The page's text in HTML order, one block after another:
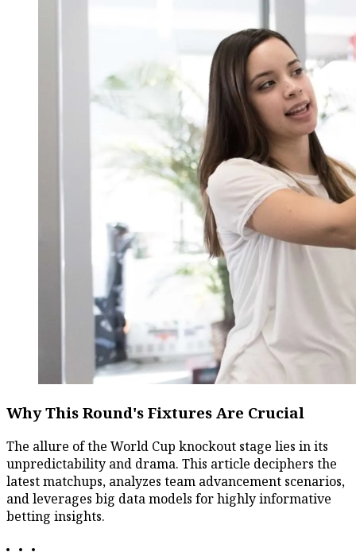
Why This Round's Fixtures Are Crucial
The allure of the World Cup knockout stage lies in its
unpredictability and drama. This article deciphers the
latest matchups, analyzes team advancement scenarios,
and leverages big data models for highly informative
betting insights.